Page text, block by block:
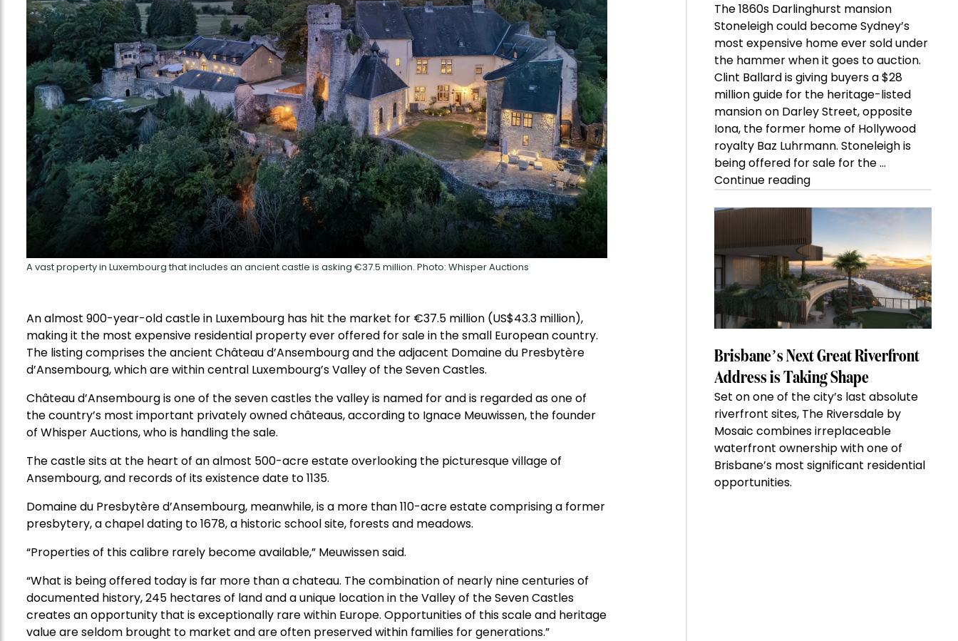
A vast property in Luxembourg that includes an ancient castle is asking €37.5 million. Photo: Whisper Auctions
An almost 900-year-old castle in Luxembourg has hit the market for €37.5 million (US$43.3 million),
making it the most expensive residential property ever offered for sale in the small European country.
The listing comprises the ancient Château d’Ansembourg and the adjacent Domaine du Presbytère
d’Ansembourg, which are within central Luxembourg’s Valley of the Seven Castles.
Château d’Ansembourg is one of the seven castles the valley is named for and is regarded as one of
the country’s most important privately owned châteaus, according to Ignace Meuwissen, the founder
of Whisper Auctions, who is handling the sale.
The castle sits at the heart of an almost 500-acre estate overlooking the picturesque village of
Ansembourg, and records of its existence date to 1135.
Domaine du Presbytère d’Ansembourg, meanwhile, is a more than 110-acre estate comprising a former
presbytery, a chapel dating to 1678, a historic school site, forests and meadows.
“Properties of this calibre rarely become available,” Meuwissen said.
“What is being offered today is far more than a chateau. The combination of nearly nine centuries of
documented history, 245 hectares of land and a unique location in the Valley of the Seven Castles
creates an opportunity that is exceptionally rare within Europe. Opportunities of this scale and heritage
value are seldom brought to market and are often preserved within families for generations.”
The 1860s Darlinghurst mansion
Stoneleigh could become Sydney’s
most expensive home ever sold under
the hammer when it goes to auction.
Clint Ballard is giving buyers a $28
million guide for the heritage-listed
mansion on Darley Street, opposite
Iona, the former home of Hollywood
royalty Baz Luhrmann. Stoneleigh is
being offered for sale for the …
Continue reading“Kanebridge
the
Week:
$28
million
Stoneleigh,
Darlinghurst,
shoots
for
residential
auction
record”
Brisbane’s Next Great Riverfront
Address is Taking Shape
Set on one of the city’s last absolute
riverfront sites, The Riversdale by
Mosaic combines irreplaceable
waterfront ownership with one of
Brisbane’s most significant residential
opportunities.